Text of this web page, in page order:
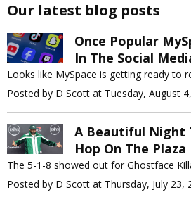
Our latest blog posts
Once Popular
In The Social
Looks like MySpace is getting ready to
Posted by D Scott at Tuesday, August
A Beautiful Night
Hop On The Plaza
The 5-1-8 showed out for Ghostface
Posted by D Scott at Thursday, July 23,